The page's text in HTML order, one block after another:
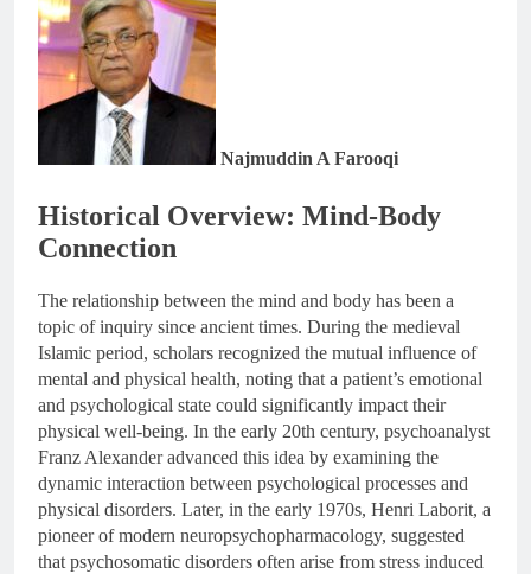
Najmuddin A Farooqi
Historical Overview: Mind-Body
Connection
The relationship between the mind and body has been a
topic of inquiry since ancient times. During the medieval
Islamic period, scholars recognized the mutual influence of
mental and physical health, noting that a patient’s emotional
and psychological state could significantly impact their
physical well-being. In the early 20th century, psychoanalyst
Franz Alexander advanced this idea by examining the
dynamic interaction between psychological processes and
physical disorders. Later, in the early 1970s, Henri Laborit, a
pioneer of modern neuropsychopharmacology, suggested
that psychosomatic disorders often arise from stress induced